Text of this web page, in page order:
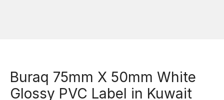
Buraq 75mm X 50mm White
Glossy PVC Label in Kuwait